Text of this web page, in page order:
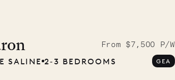
From $7,500 P/W
SALINE 2‐3 BEDROOMS GEA